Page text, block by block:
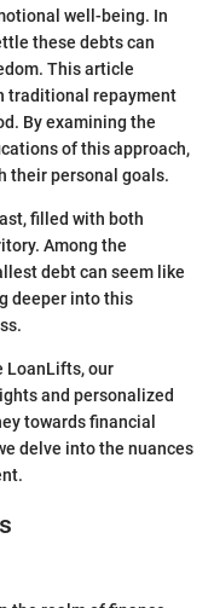
well-being. In
these debts can
This article
traditional repayment
By examining the
of this approach,
their personal goals.
filled with both
Among the
debt can seem like
deeper into this
LoanLifts, our
and personalized
towards financial
delve into the nuances